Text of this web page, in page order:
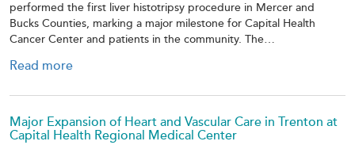
performed the first liver histotripsy procedure in Mercer and
Bucks Counties, marking a major milestone for Capital Health
Cancer Center and patients in the community. The…
Read more
Major Expansion of Heart and Vascular Care in Trenton at
Capital Health Regional Medical Center